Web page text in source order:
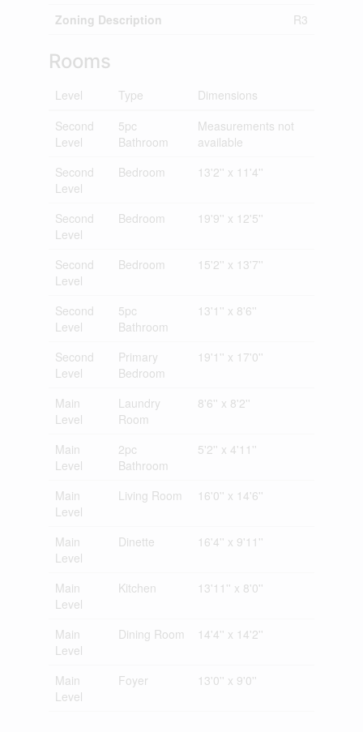
Zoning Description
R3
Rooms
Level Type
Dimensions
Second
Level
5pc
Bathroom
Measurements not
available
Second
Level
Bedroom 13'2'' x 11'4''
Second
Level
Bedroom 19'9'' x 12'5''
Second
Level
Bedroom 15'2'' x 13'7''
Second
Level
5pc
Bathroom
13'1'' x 8'6''
Second
Level
Primary
Bedroom
19'1'' x 17'0''
Main
Level
Laundry
Room
8'6'' x 8'2''
Main
Level
2pc
Bathroom
5'2'' x 4'11''
Main
Level
Living Room 16'0'' x 14'6''
Main
Level
Dinette 16'4'' x 9'11''
Main
Level
Kitchen 13'11'' x 8'0''
Main
Level
Dining Room 14'4'' x 14'2''
Main
Level
Foyer 13'0'' x 9'0''